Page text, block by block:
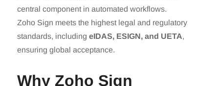
central component in automated workflows.
Zoho Sign meets the highest legal and regulatory
standards, including eIDAS, ESIGN, and UETA,
ensuring global acceptance.
Why Zoho Sign